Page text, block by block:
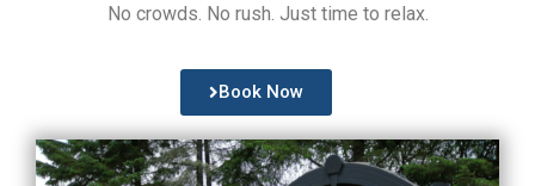
No crowds. No rush. Just time to relax.
Book Now